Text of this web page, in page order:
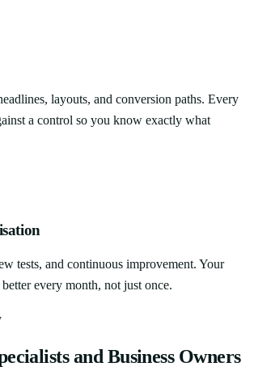
layouts, and conversion paths. Every
a control so you know exactly what
tests, and continuous improvement. Your
every month, not just once.
and Business Owners